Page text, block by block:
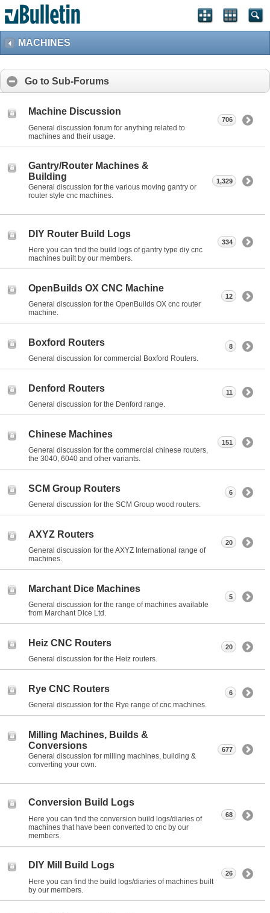
MACHINES
Go to Sub-Forums
Machine Discussion
General discussion forum for anything related to
machines and their usage.
706
Gantry/Router Machines &
Building
General discussion for the various moving gantry or
router style cnc machines.
1,329
DIY Router Build Logs
Here you can find the build logs of gantry type diy cnc
machines built by our members.
334
OpenBuilds OX CNC Machine
General discussion for the OpenBuilds OX cnc router
machine.
12
Boxford Routers
General discussion for commercial Boxford Routers.
8
Denford Routers
General discussion for the Denford range.
11
Chinese Machines
General discussion for the commercial chinese routers,
the 3040, 6040 and other variants.
151
SCM Group Routers
General discussion for the SCM Group wood routers.
6
AXYZ Routers
General discussion for the AXYZ International range of
machines.
20
Marchant Dice Machines
General discussion for the range of machines available
from Marchant Dice Ltd.
5
Heiz CNC Routers
General discussion for the Heiz routers.
20
Rye CNC Routers
General discussion for the Rye range of cnc machines.
6
Milling Machines, Builds &
Conversions
General discussion for milling machines, building &
converting your own.
677
Conversion Build Logs
Here you can find the conversion build logs/diaries of
machines that have been converted to cnc by our
members.
68
DIY Mill Build Logs
Here you can find the build logs/diaries of machines built
by our members.
26